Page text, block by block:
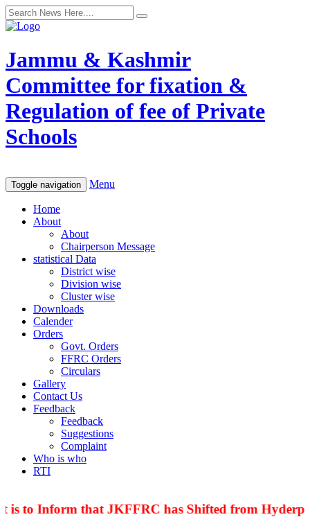
Jammu & Kashmir
Committee for fixation &
Regulation of fee of Private
Schools
Toggle navigation Menu
Home
About
About
Chairperson Message
statistical Data
District wise
Division wise
Cluster wise
Downloads
Calender
Orders
Govt. Orders
FFRC Orders
Circulars
Gallery
Contact Us
Feedback
Feedback
Suggestions
Complaint
Who is who
RTI
to Inform that JKFFRC has Shifted from